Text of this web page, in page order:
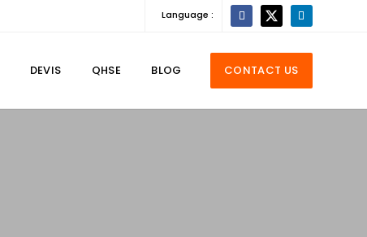
Language :
DEVIS QHSE BLOG CONTACT US